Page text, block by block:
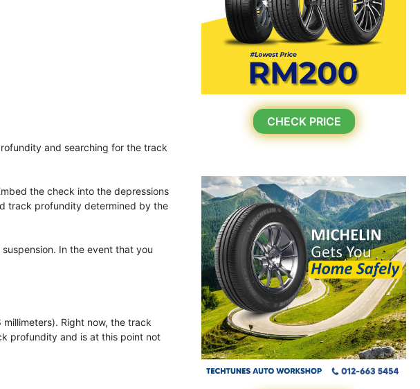
and searching for the track
the check into the depressions
track profundity determined by the
In the event that you
Right now, the track
profundity and is at this point not
CHECK PRICE